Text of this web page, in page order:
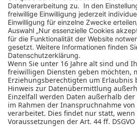
Design
Impressum
AGB
Datenschutz
Cookie-